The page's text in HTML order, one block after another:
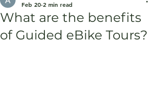
What are the benefits
of Guided eBike Tours?
Feb 20 2 min read